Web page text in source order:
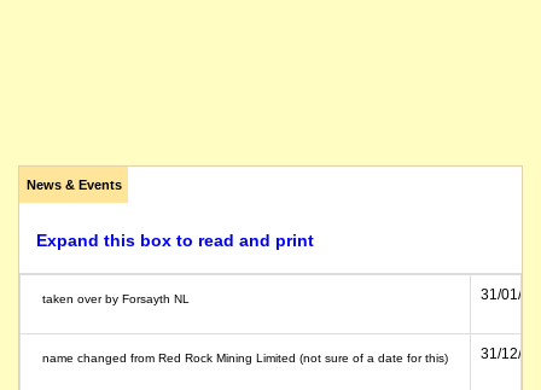
News & Events
Expand this box to read and print
taken over by Forsayth NL 31/01/
name changed from Red Rock Mining Limited (not sure of a date for this) 31/12/